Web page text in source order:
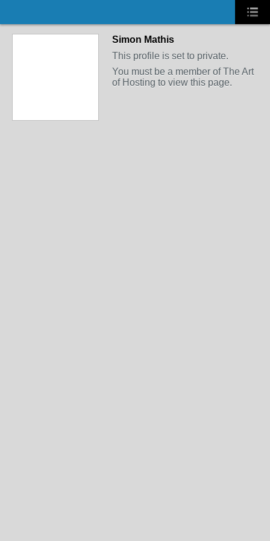
Simon Mathis
This profile is set to private.
You must be a member of The Art
of Hosting to view this page.